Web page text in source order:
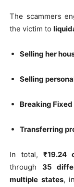
The scammers
the victim to
Selling her
Selling
Breaking
Transferring
In total, ₹19.24
through 35
multiple states,